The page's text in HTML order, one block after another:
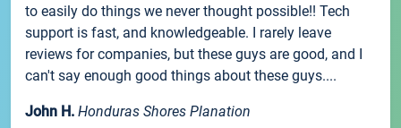
to easily do things we never thought possible!! Tech
support is fast, and knowledgeable. I rarely leave
reviews for companies, but these guys are good, and I
can't say enough good things about these guys....
John H. Honduras Shores Planation